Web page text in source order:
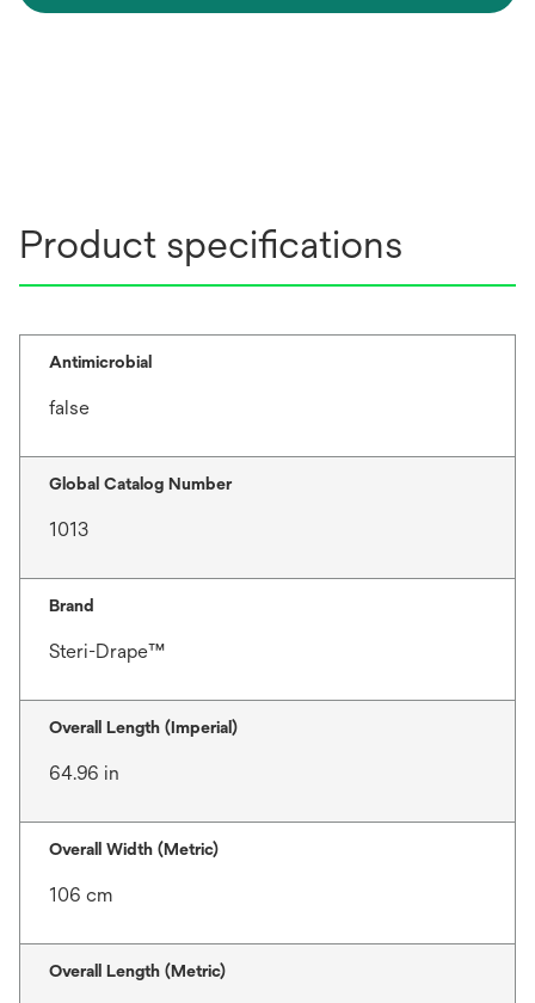
Product specifications
Antimicrobial
false
Global Catalog Number
1013
Brand
Steri-Drape™
Overall Length (Imperial)
64.96 in
Overall Width (Metric)
106 cm
Overall Length (Metric)